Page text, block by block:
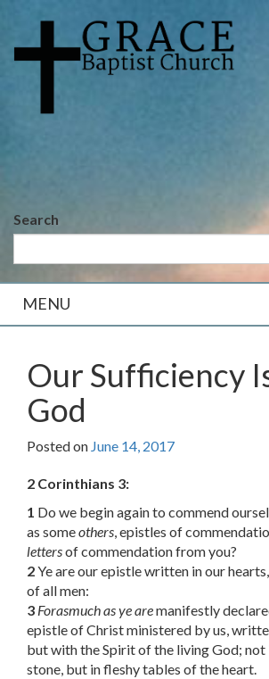
content
main
Search
MENU
Our Sufficiency
God
Posted on June 14, 2017
2 Corinthians 3:
1 Do we begin again to commend
as someothers, epistles of
lettersof commendation from you?
2Ye are our epistle written in our
of all men:
3 Forasmuch as ye aremanifestly
epistle of Christ ministered by us,
but with the Spirit of the living God;
stone, but in fleshy tables of the heart.